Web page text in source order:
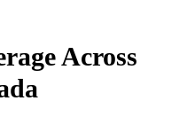
Across